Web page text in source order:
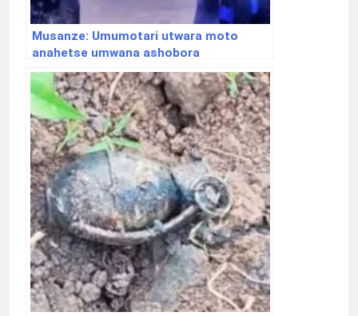
Musanze: Umumotari utwara moto
anahetse umwana ashobora
gukurikiranwa na polisi